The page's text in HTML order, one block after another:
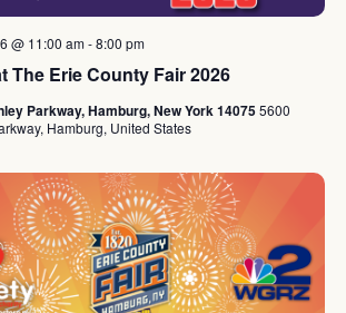
The Erie County Fair 2026
@ 11:00 am-8:00 pm
Parkway, Hamburg, New York 140755600
Hamburg, United States